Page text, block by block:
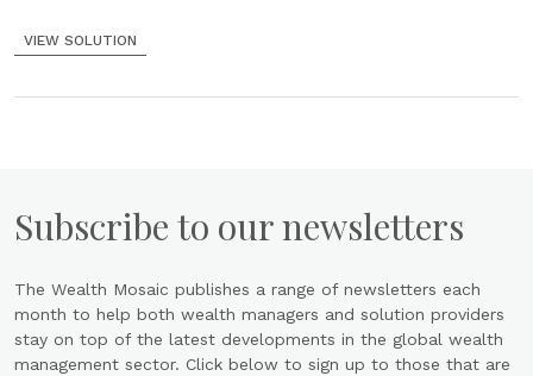
VIEW SOLUTION
Subscribe to our newsletters
The Wealth Mosaic publishes a range of newsletters each
month to help both wealth managers and solution providers
stay on top of the latest developments in the global wealth
management sector. Click below to sign up to those that are